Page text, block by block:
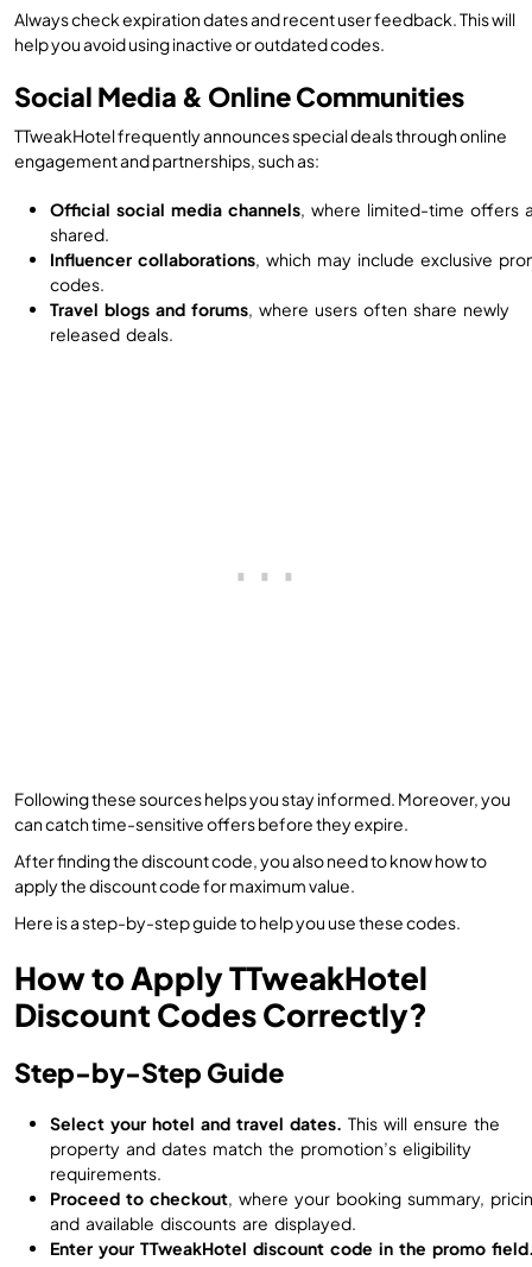
Always check expiration dates and recent user feedback. This will
help you avoid using inactive or outdated codes.
Social Media & Online Communities
TTweakHotel frequently announces special deals through online
engagement and partnerships, such as:
Official social media channels, where limited-time offers
shared.
Influencer collaborations, which may include exclusive
codes.
Travel blogs and forums, where users often share newly
released deals.
Following these sources helps you stay informed. Moreover, you
can catch time-sensitive offers before they expire.
After finding the discount code, you also need to know how to
apply the discount code for maximum value.
Here is a step-by-step guide to help you use these codes.
How to Apply TTweakHotel
Discount Codes Correctly?
Step-by-Step Guide
Select your hotel and travel dates. This will ensure the
property and dates match the promotion’s eligibility
requirements.
Proceed to checkout, where your booking summary,
and available discounts are displayed.
Enter your TTweakHotel discount code in the promo